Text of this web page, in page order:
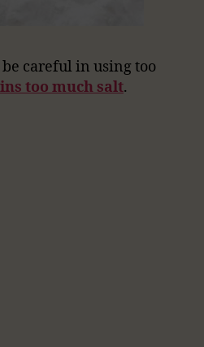
careful in using too
too much salt.